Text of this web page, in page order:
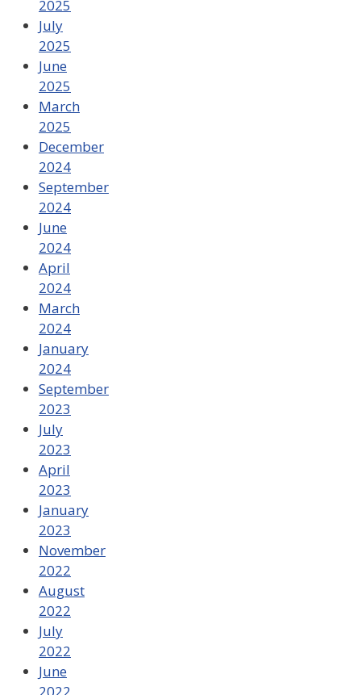
2025
July
2025
June
2025
March
2025
December
2024
September
2024
June
2024
April
2024
March
2024
January
2024
September
2023
July
2023
April
2023
January
2023
November
2022
August
2022
July
2022
June
2022